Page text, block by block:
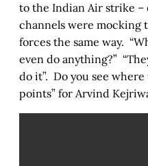
to the Indian Air strike –
channels were mocking
forces the same way.
even do anything?”
do it”. Do you see
points” for Arvind